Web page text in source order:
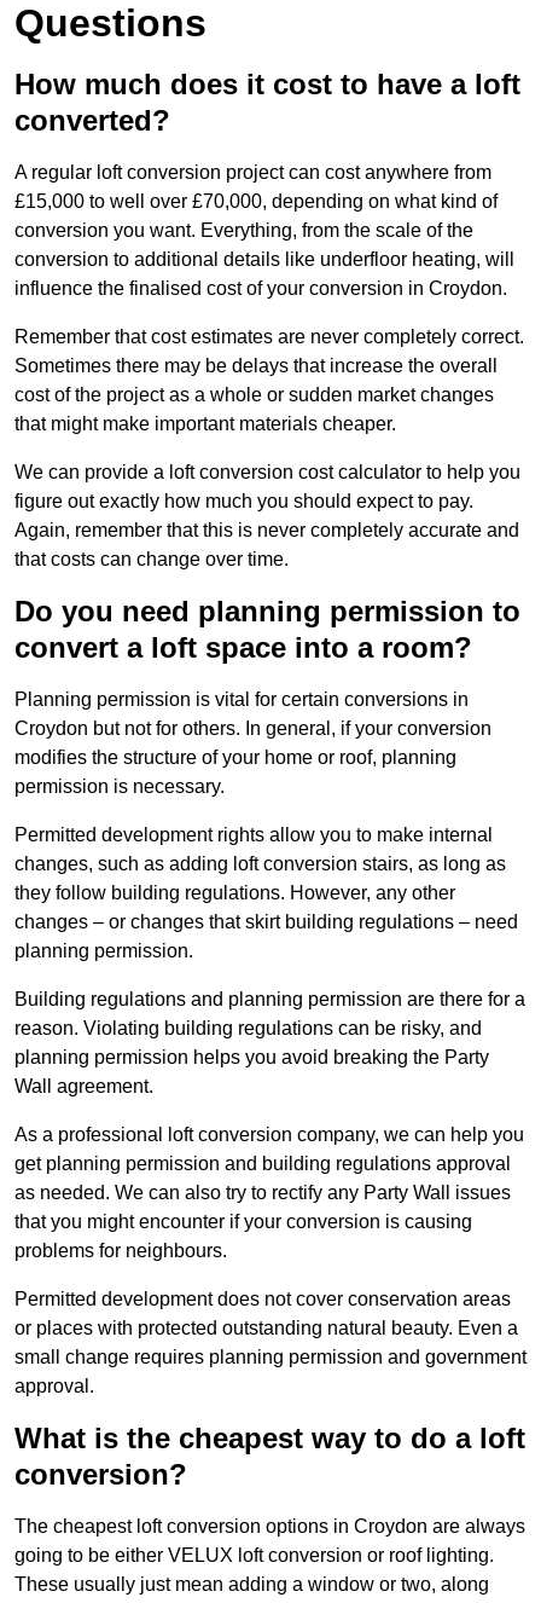
Questions
How much does it cost to have a loft
converted?
A regular loft conversion project can cost anywhere from
£15,000 to well over £70,000, depending on what kind of
conversion you want. Everything, from the scale of the
conversion to additional details like underfloor heating, will
influence the finalised cost of your conversion in Croydon.
Remember that cost estimates are never completely correct.
Sometimes there may be delays that increase the overall
cost of the project as a whole or sudden market changes
that might make important materials cheaper.
We can provide a loft conversion cost calculator to help you
figure out exactly how much you should expect to pay.
Again, remember that this is never completely accurate and
that costs can change over time.
Do you need planning permission to
convert a loft space into a room?
Planning permission is vital for certain conversions in
Croydon but not for others. In general, if your conversion
modifies the structure of your home or roof, planning
permission is necessary.
Permitted development rights allow you to make internal
changes, such as adding loft conversion stairs, as long as
they follow building regulations. However, any other
changes – or changes that skirt building regulations – need
planning permission.
Building regulations and planning permission are there for a
reason. Violating building regulations can be risky, and
planning permission helps you avoid breaking the Party
Wall agreement.
As a professional loft conversion company, we can help you
get planning permission and building regulations approval
as needed. We can also try to rectify any Party Wall issues
that you might encounter if your conversion is causing
problems for neighbours.
Permitted development does not cover conservation areas
or places with protected outstanding natural beauty. Even a
small change requires planning permission and government
approval.
What is the cheapest way to do a loft
conversion?
The cheapest loft conversion options in Croydon are always
going to be either VELUX loft conversion or roof lighting.
These usually just mean adding a window or two, along